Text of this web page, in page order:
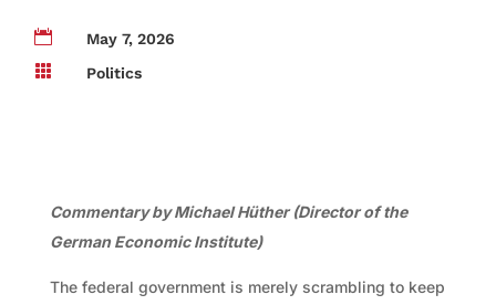

May 7, 2026

Politics
Commentary by Michael Hüther (Director of the
German Economic Institute)
The federal government is merely scrambling to keep